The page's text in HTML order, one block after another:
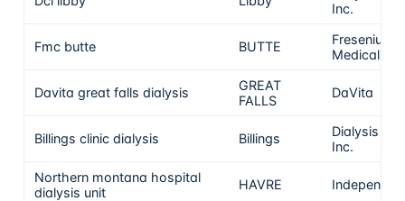
Inc.
Fmc butte BUTTE
Fresenius
Medical
Davita great falls dialysis
GREAT
FALLS
DaVita
Billings clinic dialysis Billings
Dialysis
Inc.
Northern montana hospital
dialysis unit
HAVRE